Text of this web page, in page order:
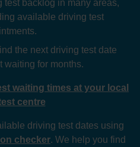
test backlog in many areas,
available driving test
the next driving test date
waiting for months.
waiting times at your local
centre
driving test dates using
checker. We help you find